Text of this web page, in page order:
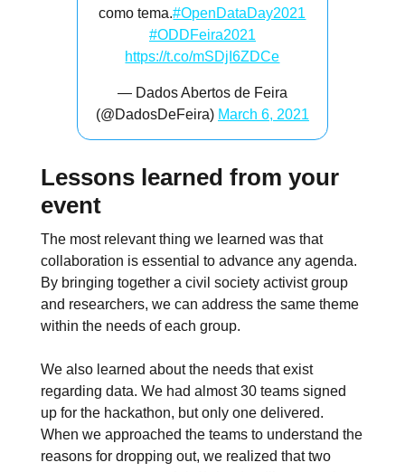
como tema.#OpenDataDay2021
#ODDFeira2021
https://t.co/mSDjI6ZDCe
— Dados Abertos de Feira
(@DadosDeFeira) March 6, 2021
Lessons learned from your
event
The most relevant thing we learned was that
collaboration is essential to advance any agenda.
By bringing together a civil society activist group
and researchers, we can address the same theme
within the needs of each group.
We also learned about the needs that exist
regarding data. We had almost 30 teams signed
up for the hackathon, but only one delivered.
When we approached the teams to understand the
reasons for dropping out, we realized that two